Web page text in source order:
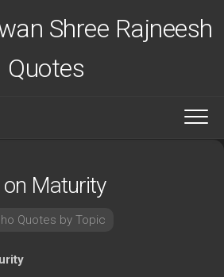
Shree Rajneesh
Quotes
on Maturity
Quotes by Topic